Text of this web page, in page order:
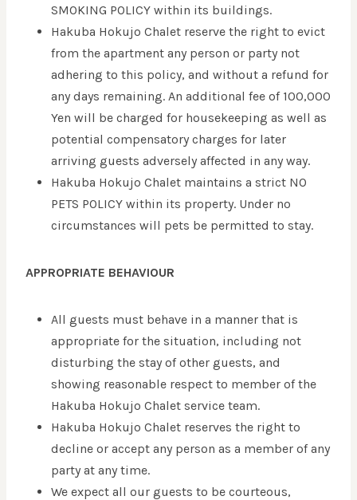
SMOKING POLICY within its buildings.
Hakuba Hokujo Chalet reserve the right to evict
from the apartment any person or party not
adhering to this policy, and without a refund for
any days remaining. An additional fee of 100,000
Yen will be charged for housekeeping as well as
potential compensatory charges for later
arriving guests adversely affected in any way.
Hakuba Hokujo Chalet maintains a strict NO
PETS POLICY within its property. Under no
circumstances will pets be permitted to stay.
APPROPRIATE BEHAVIOUR
All guests must behave in a manner that is
appropriate for the situation, including not
disturbing the stay of other guests, and
showing reasonable respect to member of the
Hakuba Hokujo Chalet service team.
Hakuba Hokujo Chalet reserves the right to
decline or accept any person as a member of any
party at any time.
We expect all our guests to be courteous,